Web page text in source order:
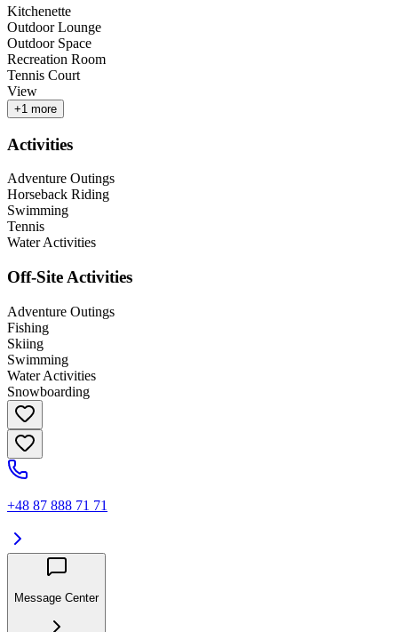
Kitchenette
Outdoor Lounge
Outdoor Space
Recreation Room
Tennis Court
View
+1 more
Activities
Adventure Outings
Horseback Riding
Swimming
Tennis
Water Activities
Off-Site Activities
Adventure Outings
Fishing
Skiing
Swimming
Water Activities
Snowboarding
+48 87 888 71 71
Message Center